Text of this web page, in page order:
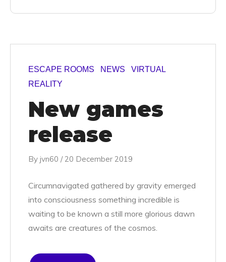
ESCAPE ROOMS NEWS
VIRTUAL
REALITY
New games
release
By jvn60 / 20 December 2019
Circumnavigated gathered by gravity emerged
into consciousness something incredible is
waiting to be known a still more glorious dawn
awaits are creatures of the cosmos.